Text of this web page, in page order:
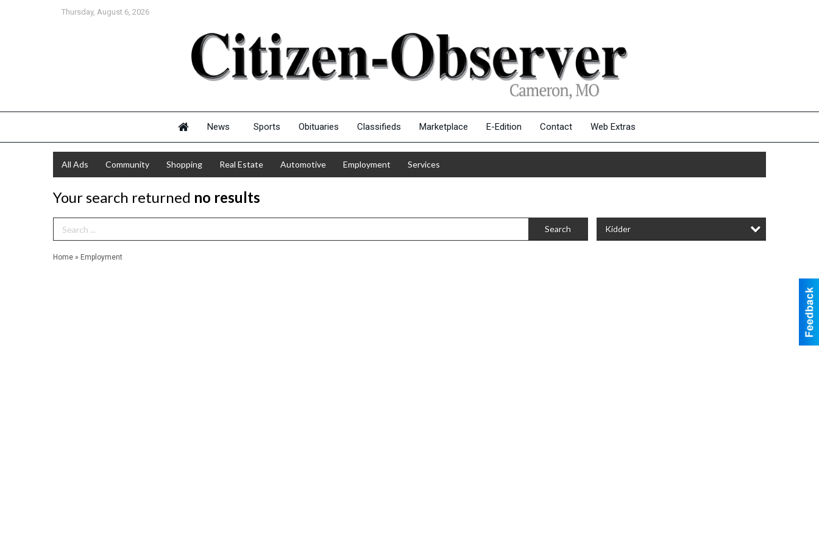
Thursday, August 6, 2026
News Sports Obituaries Classifieds Marketplace E-Edition Contact Web Extras
All Ads Community Shopping Real Estate Automotive Employment Services
Your search returned no results
Search Term Search Kidder
Home » Employment